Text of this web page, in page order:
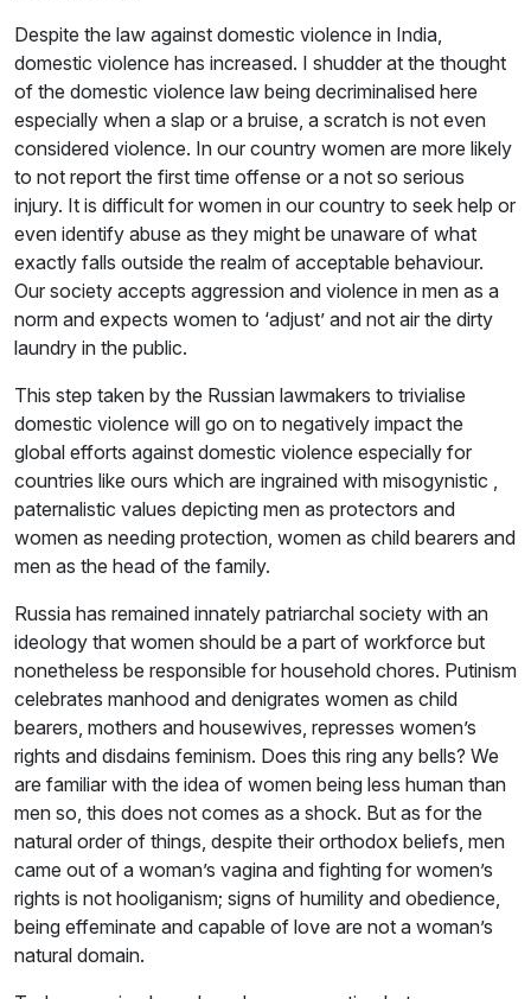
Despite the law against domestic violence in India,
domestic violence has increased. I shudder at the thought
of the domestic violence law being decriminalised here
especially when a slap or a bruise, a scratch is not even
considered violence. In our country women are more likely
to not report the first time offense or a not so serious
injury. It is difficult for women in our country to seek help or
even identify abuse as they might be unaware of what
exactly falls outside the realm of acceptable behaviour.
Our society accepts aggression and violence in men as a
norm and expects women to ‘adjust’ and not air the dirty
laundry in the public.
This step taken by the Russian lawmakers to trivialise
domestic violence will go on to negatively impact the
global efforts against domestic violence especially for
countries like ours which are ingrained with misogynistic ,
paternalistic values depicting men as protectors and
women as needing protection, women as child bearers and
men as the head of the family.
Russia has remained innately patriarchal society with an
ideology that women should be a part of workforce but
nonetheless be responsible for household chores. Putinism
celebrates manhood and denigrates women as child
bearers, mothers and housewives, represses women’s
rights and disdains feminism. Does this ring any bells? We
are familiar with the idea of women being less human than
men so, this does not comes as a shock. But as for the
natural order of things, despite their orthodox beliefs, men
came out of a woman’s vagina and fighting for women’s
rights is not hooliganism; signs of humility and obedience,
being effeminate and capable of love are not a woman’s
natural domain.